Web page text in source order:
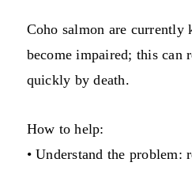
Coho salmon are currently
become impaired; this can
quickly by death.
How to help:
• Understand the